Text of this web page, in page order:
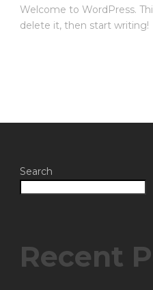
Welcome to WordPress.
delete it, then start writing!
Search
Recent